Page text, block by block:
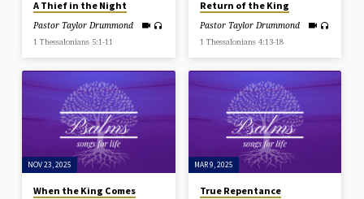
A Thief in the Night
Pastor Taylor Drummond
1 Thessalonians 5:1-11
Return of the King
Pastor Taylor Drummond
1 Thessalonians 4:13-18
NOV 23, 2025
When the King Comes
MAR 9, 2025
True Repentance